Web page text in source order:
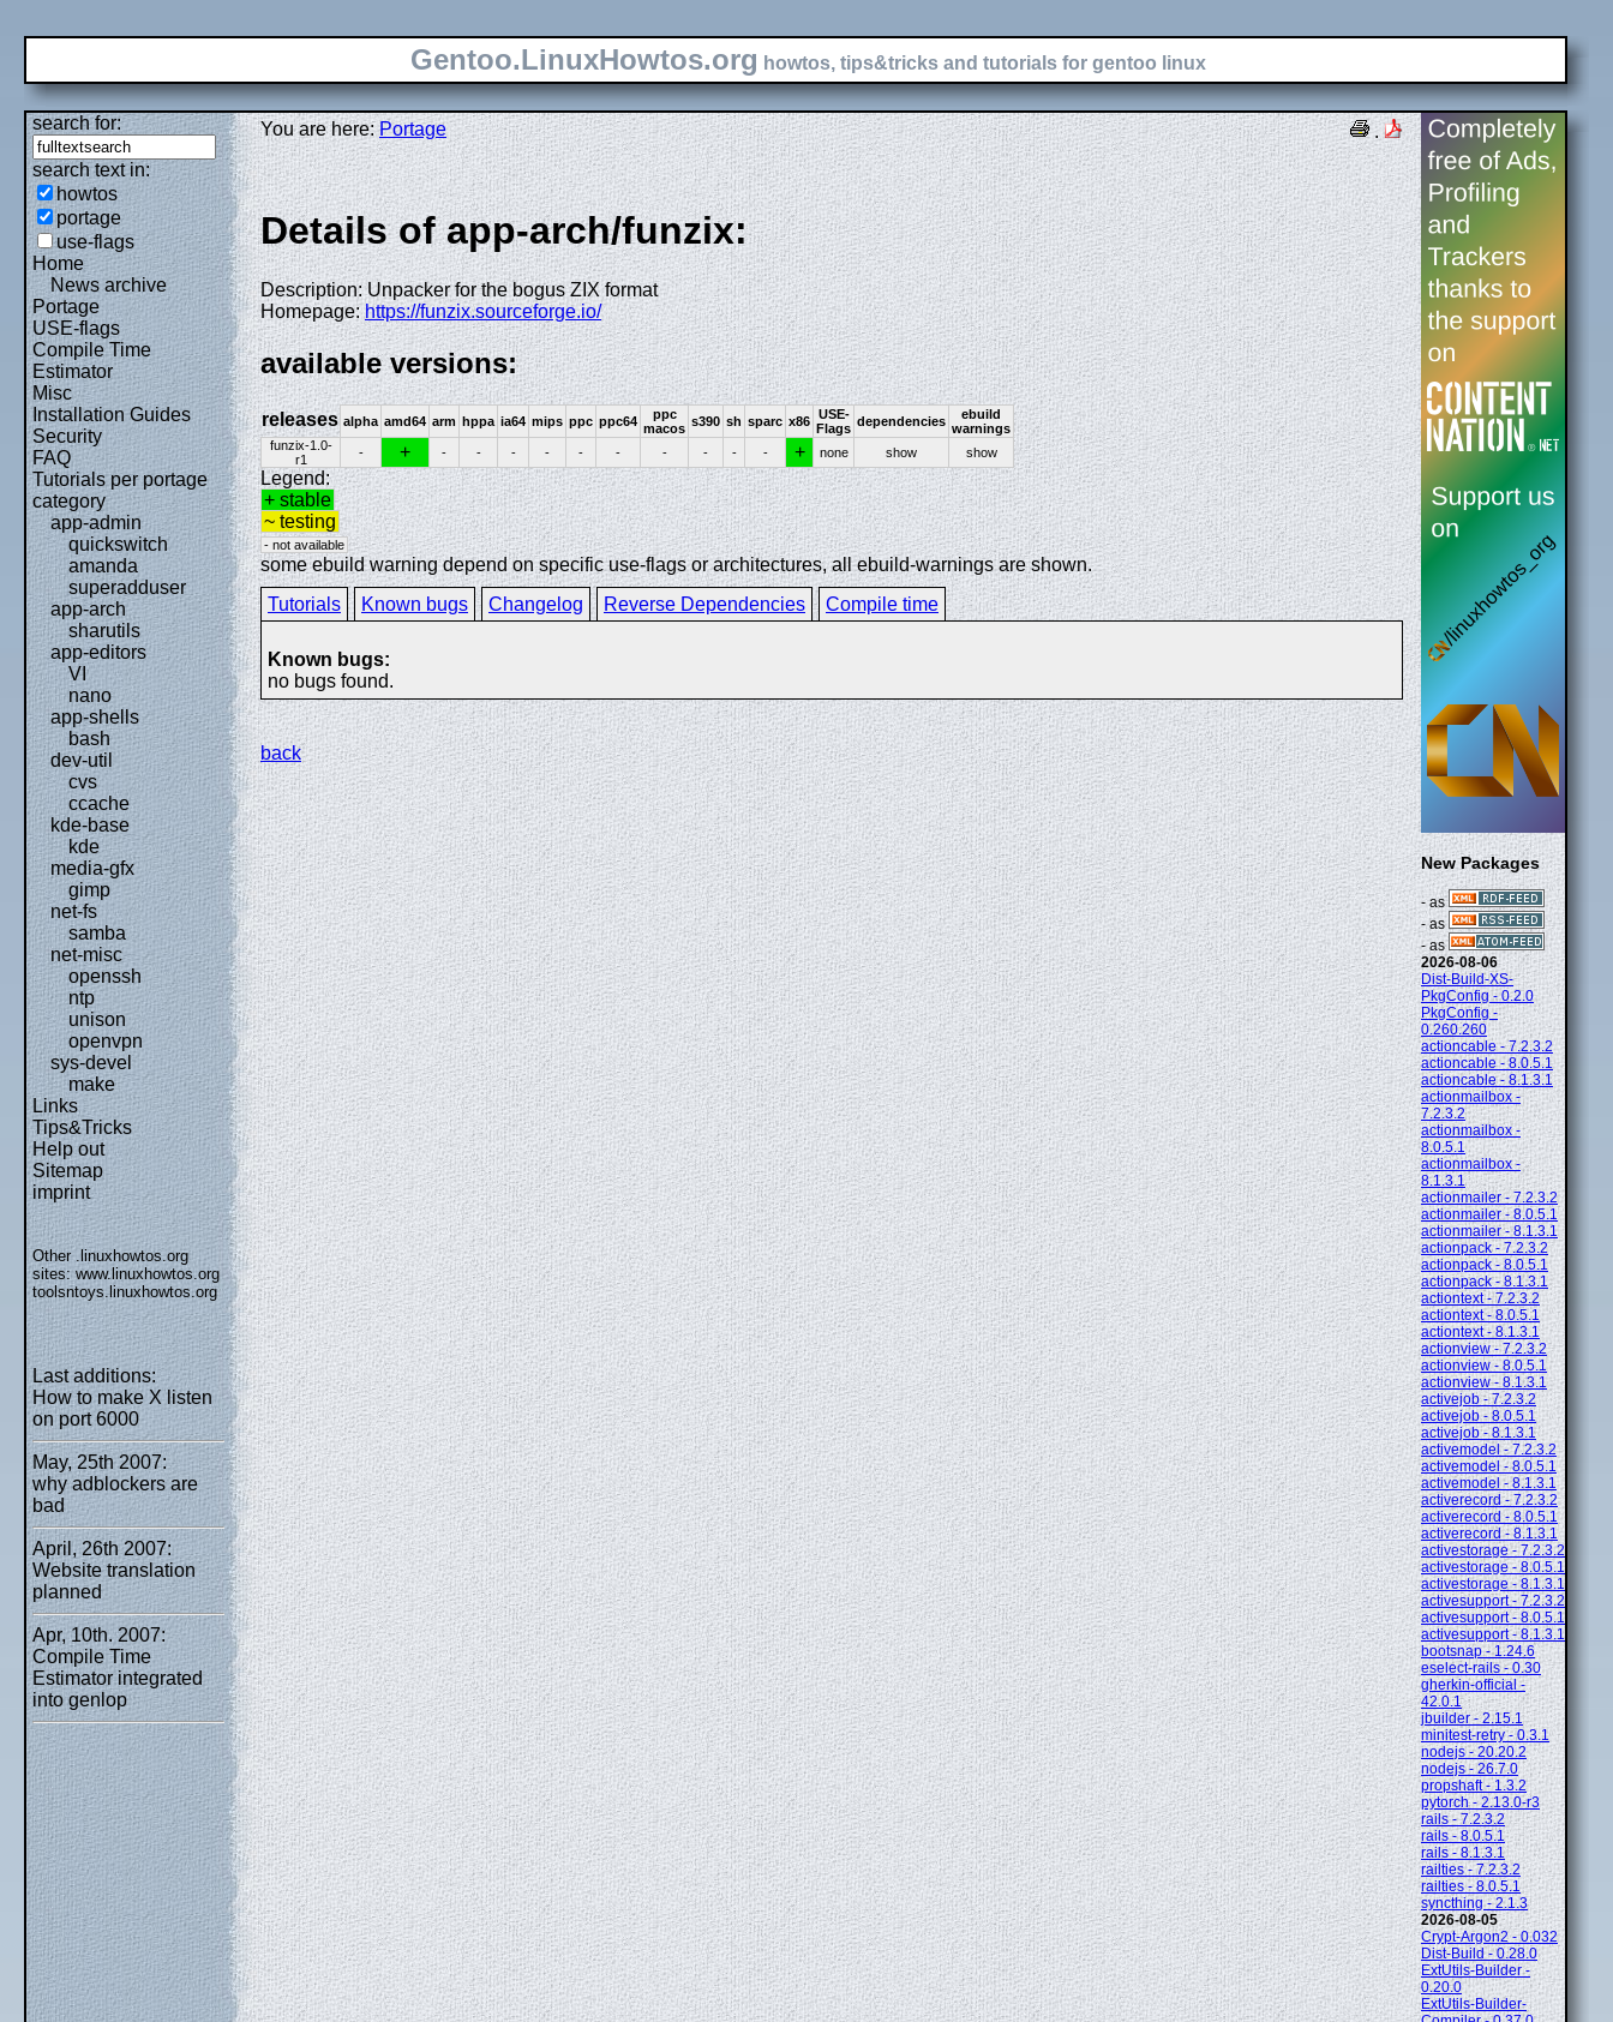
Gentoo.LinuxHowtos.org howtos, tips&tricks and tutorials for gentoo linux
search for:
search text in:
howtos
portage
use-flags
Home
News archive
Portage
USE-flags
Compile Time
Estimator
Misc
Installation Guides
Security
FAQ
Tutorials per portage
category
app-admin
quickswitch
amanda
superadduser
app-arch
sharutils
app-editors
VI
nano
app-shells
bash
dev-util
cvs
ccache
kde-base
kde
media-gfx
gimp
net-fs
samba
net-misc
openssh
ntp
unison
openvpn
sys-devel
make
Links
Tips&Tricks
Help out
Sitemap
imprint
Other .linuxhowtos.org
sites:www.linuxhowtos.org
toolsntoys.linuxhowtos.org
Last additions:
How to make X listen
on port 6000
May, 25th 2007:
why adblockers are
bad
April, 26th 2007:
Website translation
planned
Apr, 10th. 2007:
Compile Time
Estimator integrated
into genlop
.
You are here:Portage
Details of app-arch/funzix:
Description: Unpacker for the bogus ZIX format
Homepage: https://funzix.sourceforge.io/
available versions:
releases alpha amd64 arm hppa ia64 mips ppc ppc64
ppc
macos s390 sh sparc x86 USE-
Flags dependencies
ebuild
warnings
funzix-1.0-
r1
- + - - - - - - - - - - + none show show
Legend:
+ stable
~ testing
- not available
some ebuild warning depend on specific use-flags or architectures, all ebuild-warnings are shown.
Tutorials
Known bugs Changelog Reverse Dependencies Compile time
Known bugs:
no bugs found.
back
New Packages
- as
- as
- as
2026-08-06
Dist-Build-XS-
PkgConfig - 0.2.0
PkgConfig -
0.260.260
actioncable - 7.2.3.2
actioncable - 8.0.5.1
actioncable - 8.1.3.1
actionmailbox -
7.2.3.2
actionmailbox -
8.0.5.1
actionmailbox -
8.1.3.1
actionmailer - 7.2.3.2
actionmailer - 8.0.5.1
actionmailer - 8.1.3.1
actionpack - 7.2.3.2
actionpack - 8.0.5.1
actionpack - 8.1.3.1
actiontext - 7.2.3.2
actiontext - 8.0.5.1
actiontext - 8.1.3.1
actionview - 7.2.3.2
actionview - 8.0.5.1
actionview - 8.1.3.1
activejob - 7.2.3.2
activejob - 8.0.5.1
activejob - 8.1.3.1
activemodel - 7.2.3.2
activemodel - 8.0.5.1
activemodel - 8.1.3.1
activerecord - 7.2.3.2
activerecord - 8.0.5.1
activerecord - 8.1.3.1
activestorage - 7.2.3.2
activestorage - 8.0.5.1
activestorage - 8.1.3.1
activesupport - 7.2.3.2
activesupport - 8.0.5.1
activesupport - 8.1.3.1
bootsnap - 1.24.6
eselect-rails - 0.30
gherkin-official -
42.0.1
jbuilder - 2.15.1
minitest-retry - 0.3.1
nodejs - 20.20.2
nodejs - 26.7.0
propshaft - 1.3.2
pytorch - 2.13.0-r3
rails - 7.2.3.2
rails - 8.0.5.1
rails - 8.1.3.1
railties - 7.2.3.2
railties - 8.0.5.1
syncthing - 2.1.3
2026-08-05
Crypt-Argon2 - 0.032
Dist-Build - 0.28.0
ExtUtils-Builder -
0.20.0
ExtUtils-Builder-